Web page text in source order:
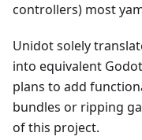
controllers) most
Unidot solely
into equivalent
plans to add
bundles or ripping
of this project.